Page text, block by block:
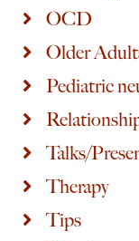
OCD
Older
Pediatric
Talks/
Therapy
Tips